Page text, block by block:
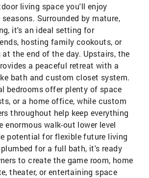
living space you'll enjoy
Surrounded by mature,
it's an ideal setting for
hosting family cookouts, or
the end of the day. Upstairs, the
a peaceful retreat with a
bath and custom closet system.
bedrooms offer plenty of space
or a home office, while custom
throughout help keep everything
enormous walk-out lower level
potential for flexible future living
for a full bath, it's ready
to create the game room, home
theater, or entertaining space